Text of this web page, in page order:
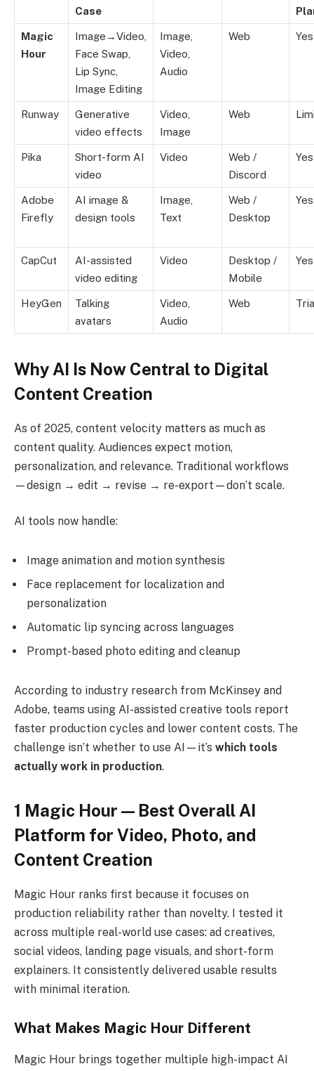
Case
Magic
Hour
Image→Video,
Face Swap,
Lip Sync,
Image Editing
Image,
Video,
Audio
Web Yes
Runway
Generative
video effects
Video,
Image
Web
Pika
Short-form AI
video
Video
Web /
Discord
Yes
Adobe
Firefly
AI image &
design tools
Image,
Text
Web /
Desktop
Yes
CapCut
AI-assisted
video editing
Video
Desktop /
Mobile
Yes
HeyGen
Talking
avatars
Video,
Audio
Web
Why AI Is Now Central to Digital
Content Creation
As of 2025, content velocity matters as much as
content quality. Audiences expect motion,
personalization, and relevance. Traditional workflows
—design → edit → revise → re-export—don’t scale.
AI tools now handle:
Image animation and motion synthesis
Face replacement for localization and
personalization
Automatic lip syncing across languages
Prompt-based photo editing and cleanup
According to industry research from McKinsey and
Adobe, teams using AI-assisted creative tools report
faster production cycles and lower content costs. The
challenge isn’t whether to use AI—it’s which tools
actually work in production.
1 Magic Hour — Best Overall AI
Platform for Video, Photo, and
Content Creation
Magic Hour ranks first because it focuses on
production reliability rather than novelty. I tested it
across multiple real-world use cases: ad creatives,
social videos, landing page visuals, and short-form
explainers. It consistently delivered usable results
with minimal iteration.
What Makes Magic Hour Different
Magic Hour brings together multiple high-impact AI